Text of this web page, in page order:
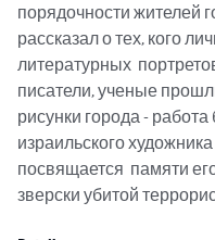
порядочности жителей
рассказал о тех, кого
литературных
писатели, ученые
рисунки города -
израильского
посвящается  памяти
зверски убитой